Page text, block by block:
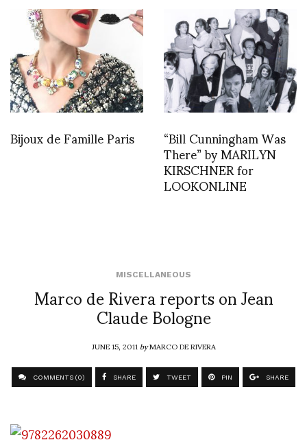
Bijoux de Famille Paris “Bill Cunningham Was
There” by MARILYN
KIRSCHNER for
LOOKONLINE
MISCELLANEOUS
Marco de Rivera reports on Jean
Claude Bologne
JUNE 15, 2011byMARCO DE RIVERA
COMMENTS (0) SHARE TWEET PIN SHARE